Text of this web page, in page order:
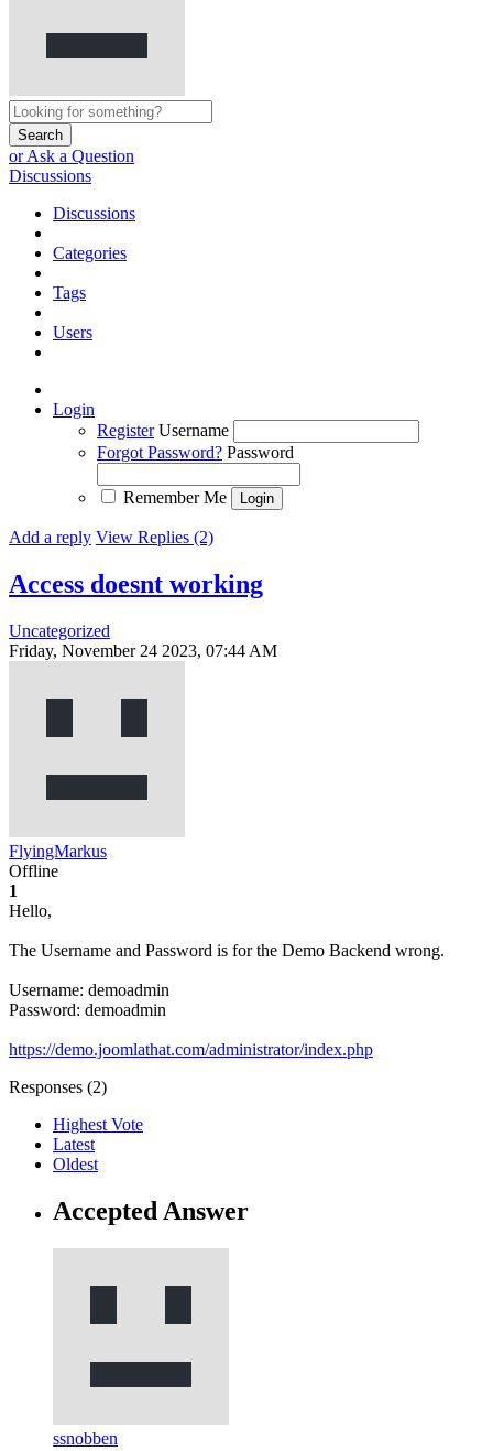
Search
or Ask a Question
Discussions
Discussions
Categories
Tags
Users
Login
Register Username
Forgot Password? Password
Remember Me
Add a reply View Replies (2)
Access doesnt working
Uncategorized
Friday, November 24 2023, 07:44 AM
FlyingMarkus
Offline
1
Hello,
The Username and Password is for the Demo Backend wrong.
Username: demoadmin
Password: demoadmin
https://demo.joomlathat.com/administrator/index.php
Responses (2)
Highest Vote
Latest
Oldest
Accepted Answer
ssnobben